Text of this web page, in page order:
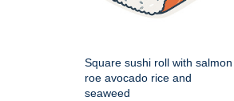
Square sushi roll with salmon
roe avocado rice and
seaweed